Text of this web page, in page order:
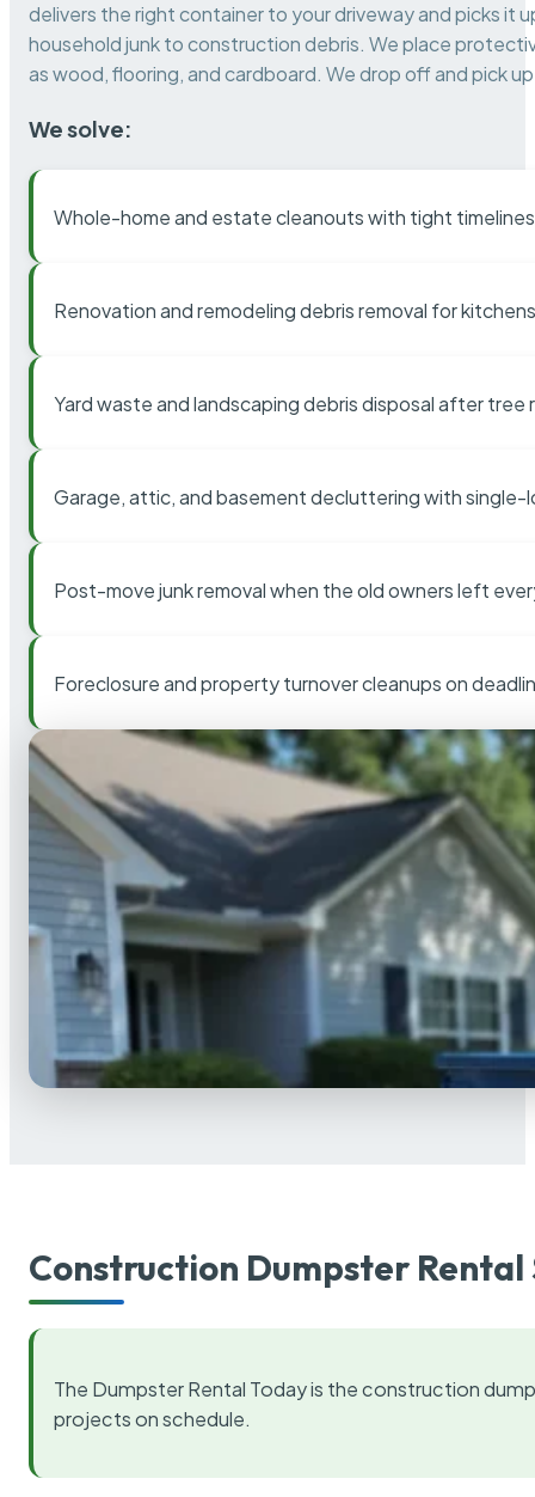
delivers the right container to your driveway and picks it
household junk to construction debris. We place
as wood, flooring, and cardboard. We drop off and pick
We solve:
Whole-home and estate cleanouts with tight timelines
Renovation and remodeling debris removal for
Yard waste and landscaping debris disposal after tree
Garage, attic, and basement decluttering with single-
Post-move junk removal when the old owners left
Foreclosure and property turnover cleanups on
Construction Dumpster Rental
The Dumpster Rental Today is the construction
projects on schedule.